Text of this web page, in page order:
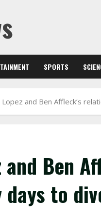
SPORTS
Lopez and Ben Affleck’s
Ben
to